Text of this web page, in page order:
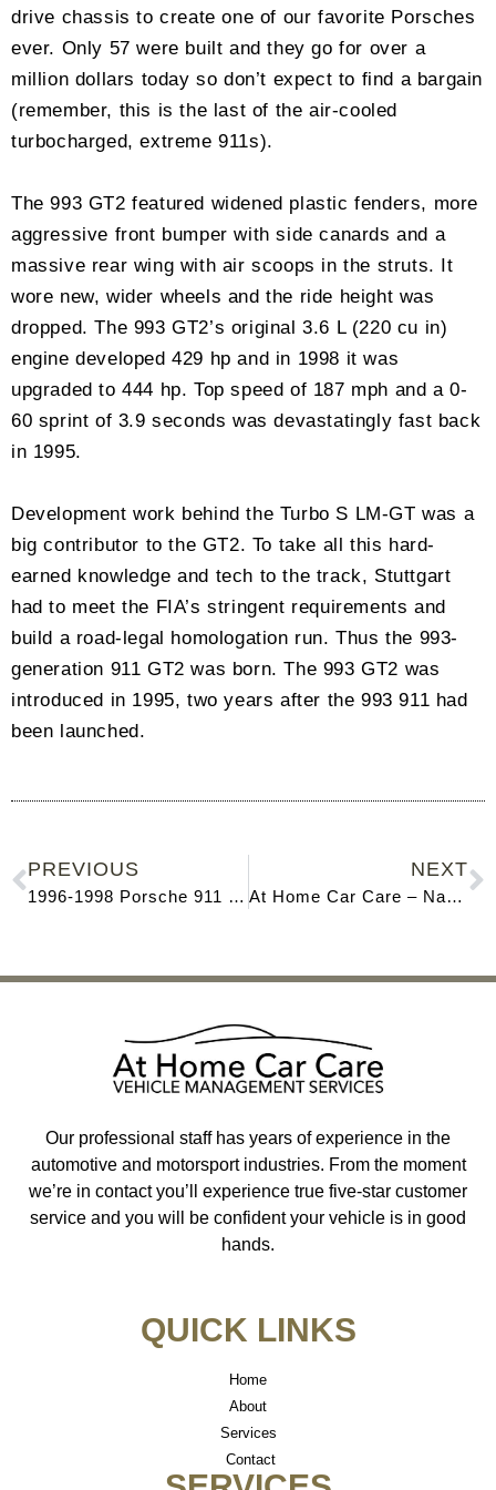
drive chassis to create one of our favorite Porsches
ever. Only 57 were built and they go for over a
million dollars today so don’t expect to find a bargain
(remember, this is the last of the air-cooled
turbocharged, extreme 911s).
The 993 GT2 featured widened plastic fenders, more
aggressive front bumper with side canards and a
massive rear wing with air scoops in the struts. It
wore new, wider wheels and the ride height was
dropped. The 993 GT2’s original 3.6 L (220 cu in)
engine developed 429 hp and in 1998 it was
upgraded to 444 hp. Top speed of 187 mph and a 0-
60 sprint of 3.9 seconds was devastatingly fast back
in 1995.
Development work behind the Turbo S LM-GT was a
big contributor to the GT2. To take all this hard-
earned knowledge and tech to the track, Stuttgart
had to meet the FIA’s stringent requirements and
build a road-legal homologation run. Thus the 993-
generation 911 GT2 was born. The 993 GT2 was
introduced in 1995, two years after the 993 911 had
been launched.
PREVIOUS
1996-1998 Porsche 911 (993)
NEXT
At Home Car Care – Naples
Our professional staff has years of experience in the
automotive and motorsport industries. From the moment
we’re in contact you’ll experience true five-star customer
service and you will be confident your vehicle is in good
hands.
QUICK LINKS
Home
About
Services
Contact